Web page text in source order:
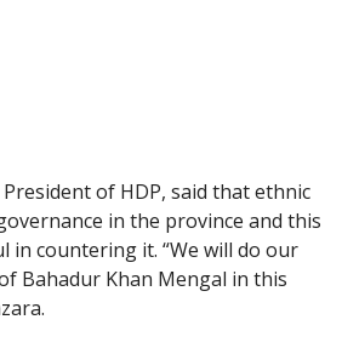
of HDP, said that ethnic
in the province and this
in countering it. “We will do our
Bahadur Khan Mengal in this